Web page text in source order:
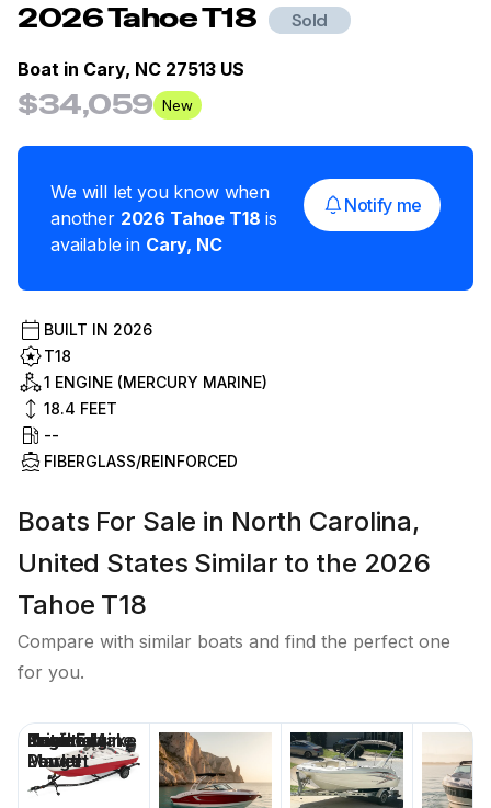
2026TahoeT18 Sold
Boat in Cary, NC 27513 US
$34,059 New
We will let you know when
another 2026 Tahoe T18 is
available in Cary, NC
Notify me
BUILT IN 2026
T18
1 ENGINE (MERCURY MARINE)
18.4 FEET
--
FIBERGLASS/REINFORCED
Boats For Sale in North Carolina,
United States Similar to the 2026
Tahoe T18
Compare with similar boats and find the perfect one
for you.
Price
Location
Nominal
Length
Draft
Engine Make
Total Engine
Power
Days on
Market